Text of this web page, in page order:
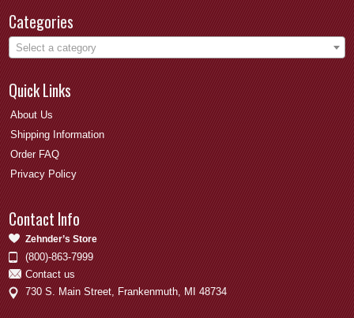
Categories
Select a category
Quick Links
About Us
Shipping Information
Order FAQ
Privacy Policy
Contact Info
Zehnder’s Store
(800)-863-7999
Contact us
730 S. Main Street, Frankenmuth, MI 48734